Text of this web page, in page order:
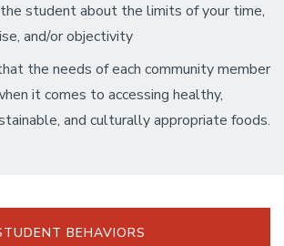
student about the limits of your time,
and/or objectivity
the needs of each community member
it comes to accessing healthy,
and culturally appropriate foods.
BEHAVIORS